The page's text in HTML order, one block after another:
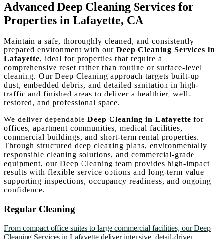
Advanced Deep Cleaning Services for
Properties in Lafayette, CA
Maintain a safe, thoroughly cleaned, and consistently
prepared environment with our Deep Cleaning Services in
Lafayette, ideal for properties that require a
comprehensive reset rather than routine or surface-level
cleaning. Our Deep Cleaning approach targets built-up
dust, embedded debris, and detailed sanitation in high-
traffic and finished areas to deliver a healthier, well-
restored, and professional space.
We deliver dependable Deep Cleaning in Lafayette for
offices, apartment communities, medical facilities,
commercial buildings, and short-term rental properties.
Through structured deep cleaning plans, environmentally
responsible cleaning solutions, and commercial-grade
equipment, our Deep Cleaning team provides high-impact
results with flexible service options and long-term value —
supporting inspections, occupancy readiness, and ongoing
confidence.
Regular Cleaning
From compact office suites to large commercial facilities, our Deep
Cleaning Services in Lafayette deliver intensive, detail-driven